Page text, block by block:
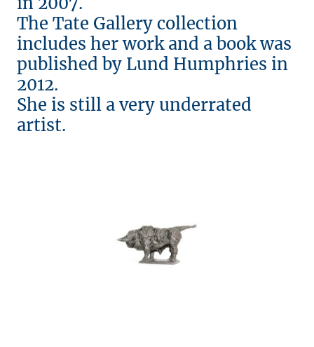
The Tate Gallery collection
includes her work and a book was
published by Lund Humphries in
2012.
She is still a very underrated
artist.